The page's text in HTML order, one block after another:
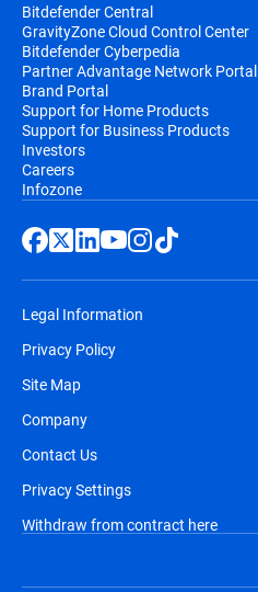
Bitdefender Central
GravityZone Cloud Control Center
Bitdefender Cyberpedia
Partner Advantage Network Portal
Brand Portal
Support for Home Products
Support for Business Products
Investors
Careers
Infozone
Legal Information
Privacy Policy
Site Map
Company
Contact Us
Privacy Settings
Withdraw from contract here